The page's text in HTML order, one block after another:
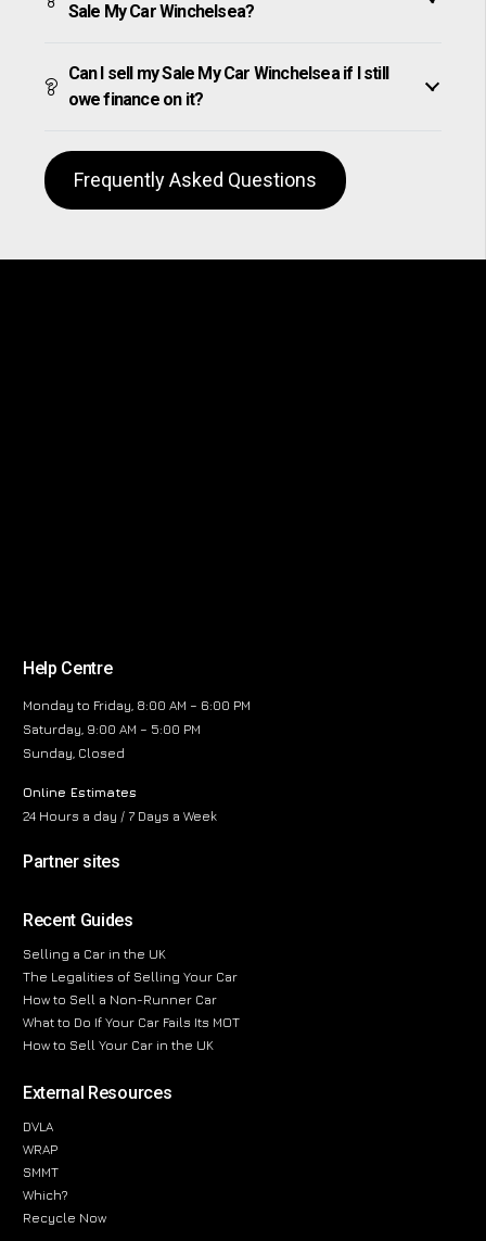
Sale My Car Winchelsea?
Can I sell my Sale My Car Winchelsea if I still
owe finance on it?
Frequently Asked Questions
Help Centre
Monday to Friday, 8:00 AM – 6:00 PM
Saturday, 9:00 AM – 5:00 PM
Sunday, Closed
Online Estimates
24 Hours a day / 7 Days a Week
Partner sites
Recent Guides
Selling a Car in the UK
The Legalities of Selling Your Car
How to Sell a Non-Runner Car
What to Do If Your Car Fails Its MOT
How to Sell Your Car in the UK
External Resources
DVLA
WRAP
SMMT
Which?
Recycle Now